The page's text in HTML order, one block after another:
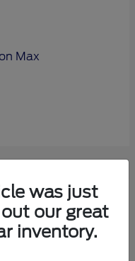
was just
our great
inventory.